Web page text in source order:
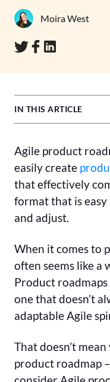
Moira West
IN THIS ARTICLE
Agile product
easily create
that effectively
format that is
and adjust.
When it comes to
often seems like a
Product
one that doesn’t
adaptable Agile
That doesn’t
product roadmap